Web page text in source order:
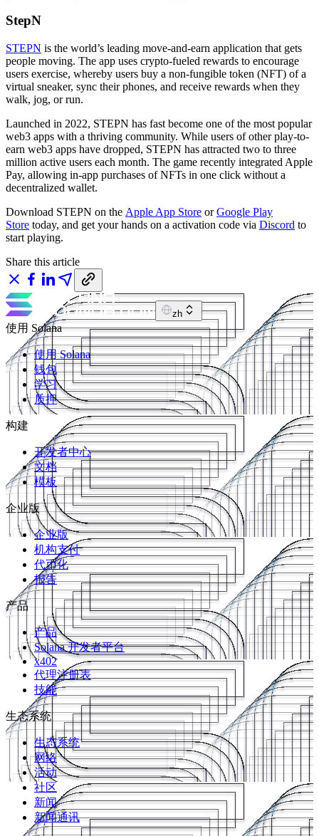
StepN
STEPN is the world’s leading move-and-earn application that gets
people moving. The app uses crypto-fueled rewards to encourage
users exercise, whereby users buy a non-fungible token (NFT) of a
virtual sneaker, sync their phones, and receive rewards when they
walk, jog, or run.
Launched in 2022, STEPN has fast become one of the most popular
web3 apps with a thriving community. While users of other play-to-
earn web3 apps have dropped, STEPN has attracted two to three
million active users each month. The game recently integrated Apple
Pay, allowing in-app purchases of NFTs in one click without a
decentralized wallet.
Download STEPN on the Apple App Store orGoogle Play
Store today, and get your hands on a activation code via Discord to
start playing.
Share this article
zh
使用 Solana
使用 Solana
钱包
学习
质押
构建
开发者中心
文档
模板
企业版
企业版
机构支付
代币化
报告
产品
产品
Solana 开发者平台
x402
代理注册表
技能
生态系统
生态系统
网络
活动
社区
新闻
新闻通讯